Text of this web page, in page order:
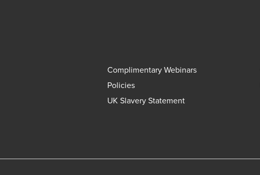
Complimentary Webinars
Policies
UK Slavery Statement